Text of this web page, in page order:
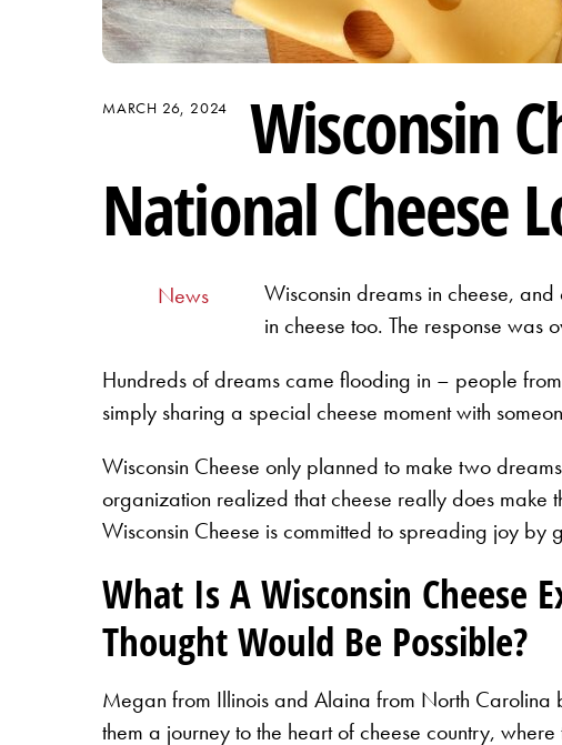
MARCH 26, 2024
Wisconsin
National Cheese
News
Wisconsin dreams in cheese,
in cheese too. The response was
Hundreds of dreams came flooding in – people
simply sharing a special cheese moment with
Wisconsin Cheese only planned to make two
organization realized that cheese really does
Wisconsin Cheese is committed to spreading joy by
What Is A Wisconsin Cheese
Thought Would Be Possible?
Megan from Illinois and Alaina from North Carolina
them a journey to the heart of cheese country,